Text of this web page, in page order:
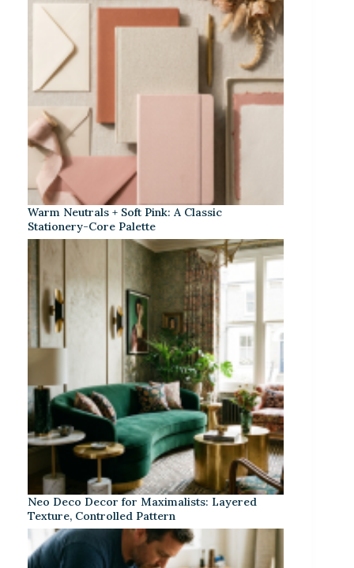
Warm Neutrals + Soft Pink: A Classic
Stationery-Core Palette
Neo Deco Decor for Maximalists: Layered
Texture, Controlled Pattern